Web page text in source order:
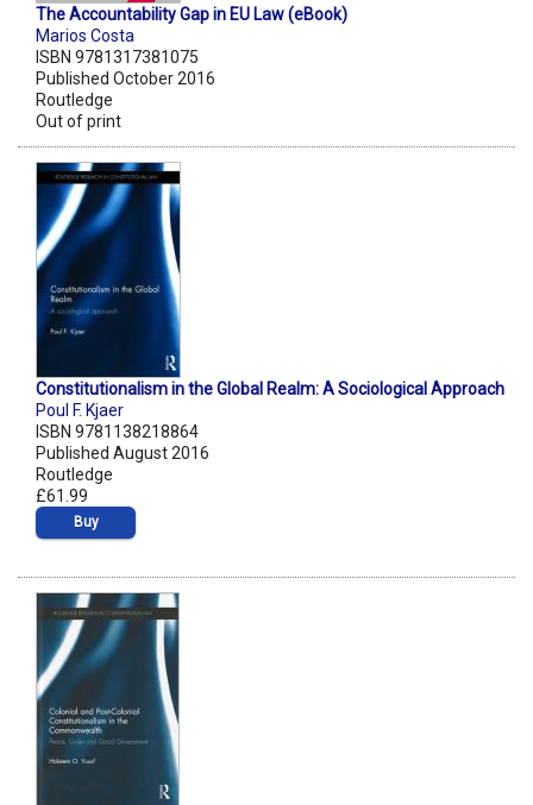
The Accountability Gap in EU Law (eBook)
Marios Costa
ISBN 9781317381075
Published October 2016
Routledge
Out of print
Constitutionalism in the Global Realm: A Sociological Approach
Poul F. Kjaer
ISBN 9781138218864
Published August 2016
Routledge
£61.99
Buy